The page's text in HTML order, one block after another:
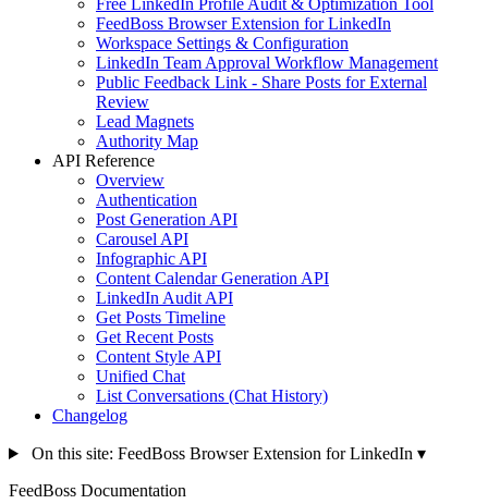
Free LinkedIn Profile Audit & Optimization Tool
FeedBoss Browser Extension for LinkedIn
Workspace Settings & Configuration
LinkedIn Team Approval Workflow Management
Public Feedback Link - Share Posts for External
Review
Lead Magnets
Authority Map
API Reference
Overview
Authentication
Post Generation API
Carousel API
Infographic API
Content Calendar Generation API
LinkedIn Audit API
Get Posts Timeline
Get Recent Posts
Content Style API
Unified Chat
List Conversations (Chat History)
Changelog
On this site: FeedBoss Browser Extension for LinkedIn ▾
FeedBoss Documentation